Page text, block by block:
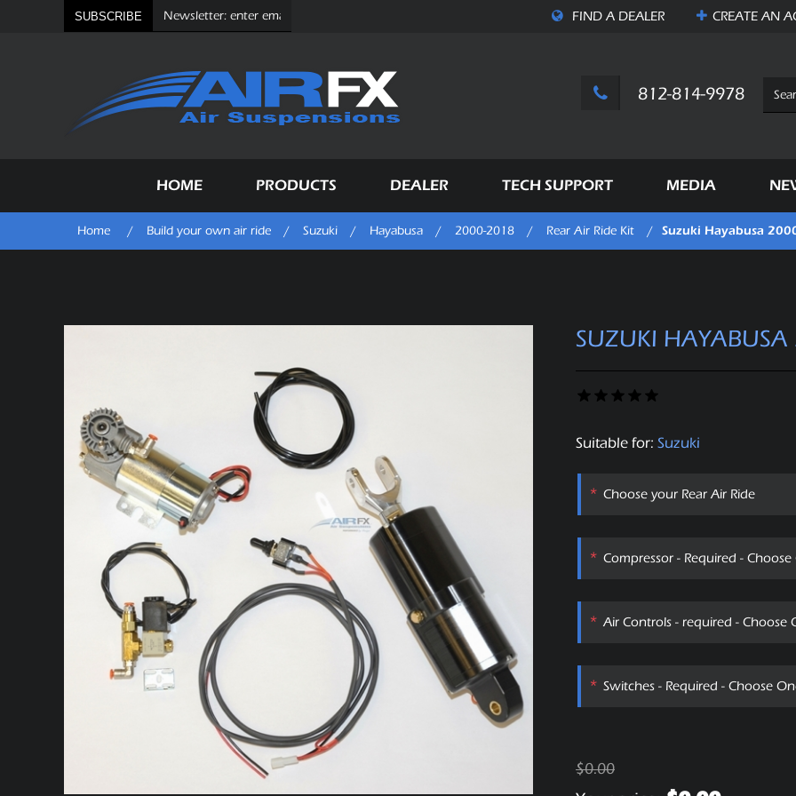
SUBSCRIBE FIND A DEALER CREATE AN
812-814-9978
HOME PRODUCTS DEALER TECH SUPPORT MEDIA
Home / Build your own air ride / Suzuki / Hayabusa / 2000-2018 / Rear Air Ride Kit / Suzuki Hayabusa
SUZUKI
Suitable for: Suzuki
Choose your Rear Air Ride
*
Compressor - Required - Choose
*
Air Controls - required - Choose
*
Switches - Required - Choose
*
$0.00